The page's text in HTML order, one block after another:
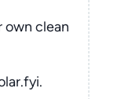
own clean